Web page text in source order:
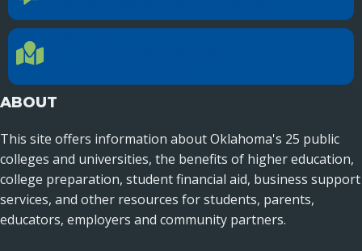
Location Directions
ABOUT
This site offers information about Oklahoma's 25 public
colleges and universities, the benefits of higher education,
college preparation, student financial aid, business support
services, and other resources for students, parents,
educators, employers and community partners.